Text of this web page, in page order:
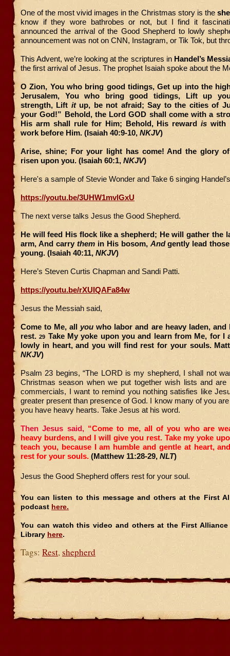
One of the most vivid images in the Christmas story is the
know if they wore bathrobes or not, but I find it
announced the arrival of the Good Shepherd to lowly
announcement was not on CNN, Instagram, or Tik Tok, but
This Advent, we’re looking at the scriptures in Handel’s
the first arrival of Jesus. The prophet Isaiah spoke about the
O Zion, You who bring good tidings, Get up into the
Jerusalem, You who bring good tidings, Lift up
strength, Lift itup, be not afraid; Say to the cities of
your God!” Behold, the Lord GOD shall come with a
His arm shall rule for Him; Behold, His reward is with
work before Him. (Isaiah 40:9-10, NKJV)
Arise, shine; For your light has come! And the glory
risen upon you. (Isaiah 60:1, NKJV)
Here's a sample of Stevie Wonder and Take 6 singing
https://youtu.be/3UHW1mvlGxU
The next verse talks Jesus the Good Shepherd.
He will feed His flock like a shepherd; He will gather the
arm, And carrythemin His bosom, Andgently lead
young. (Isaiah 40:11, NKJV)
Here’s Steven Curtis Chapman and Sandi Patti.
https://youtu.be/rXUIQAFa84w
Jesus the Messiah said,
Come to Me, all you who labor and are heavy laden,
rest.29 Take My yoke upon you and learn from Me, for I
lowly in heart, and you will find rest for your souls.
NKJV)
Psalm 23 begins, “The LORD is my shepherd, I shall not
Christmas season when we put together wish lists and are
commercials, I want to remind you nothing satisfies like
greater present than presence of God. I know many of you
you have heavy hearts. Take Jesus at his word.
Then Jesus said, “Come to me, all of you who are
heavy burdens, and I will give you rest. Take my yoke
teach you, because I am humble and gentle at heart,
rest for your souls. (Matthew 11:28-29,NLT)
Jesus the Good Shepherd offers rest for your soul.
You can listen to this message and others at the First
podcast here.
You can watch this video and others at the First Alliance
Library here.
Tags: Rest,shepherd